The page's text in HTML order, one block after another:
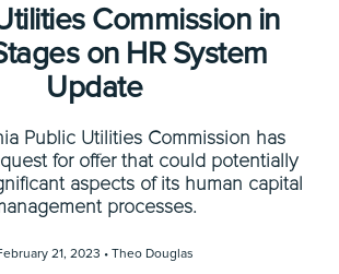
Commission in
on HR System
Update
Public Utilities Commission has
for offer that could potentially
aspects of its human capital
processes.
21, 2023 • Theo Douglas